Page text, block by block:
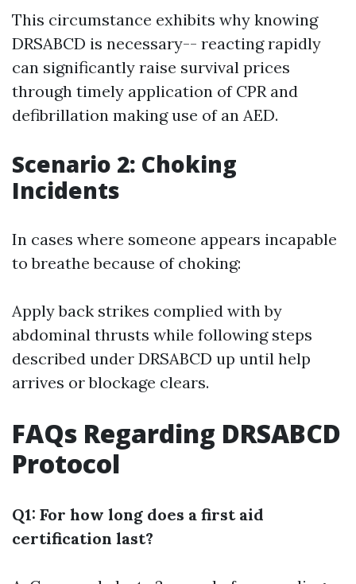
This circumstance exhibits why knowing
DRSABCD is necessary-- reacting rapidly
can significantly raise survival prices
through timely application of CPR and
defibrillation making use of an AED.
Scenario 2: Choking
Incidents
In cases where someone appears incapable
to breathe because of choking:
Apply back strikes complied with by
abdominal thrusts while following steps
described under DRSABCD up until help
arrives or blockage clears.
FAQs Regarding DRSABCD
Protocol
Q1: For how long does a first aid
certification last?